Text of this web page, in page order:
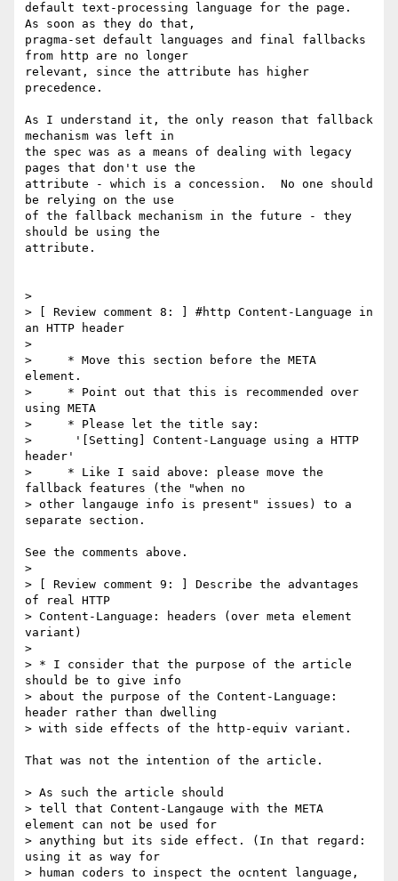
default text-processing language for the page.
As soon as they do that,
pragma-set default languages and final fallbacks
from http are no longer
relevant, since the attribute has higher
precedence.
As I understand it, the only reason that fallback
mechanism was left in
the spec was as a means of dealing with legacy
pages that don't use the
attribute - which is a concession.  No one should
be relying on the use
of the fallback mechanism in the future - they
should be using the
attribute.
>
> [ Review comment 8: ] #http Content-Language in
an HTTP header
>
>     * Move this section before the META
element.
>     * Point out that this is recommended over
using META
>     * Please let the title say:
>      '[Setting] Content-Language using a HTTP
header'
>     * Like I said above: please move the
fallback features (the "when no
> other langauge info is present" issues) to a
separate section.
See the comments above.
>
> [ Review comment 9: ] Describe the advantages
of real HTTP
> Content-Language: headers (over meta element
variant)
>
> * I consider that the purpose of the article
should be to give info
> about the purpose of the Content-Language:
header rather than dwelling
> with side effects of the http-equiv variant.
That was not the intention of the article.
> As such the article should
> tell that Content-Langauge with the META
element can not be used for
> anything but its side effect. (In that regard:
using it as way for
> human coders to inspect the ocntent language,